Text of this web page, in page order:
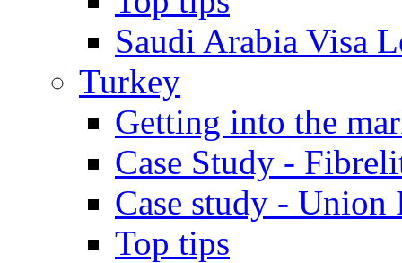
Saudi Arabia Visa
Turkey
Getting into the
Case Study -
Case study - Union
Top tips